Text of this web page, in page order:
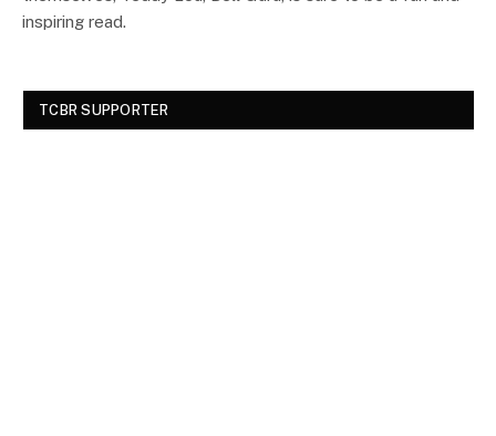
inspiring read.
TCBR SUPPORTER